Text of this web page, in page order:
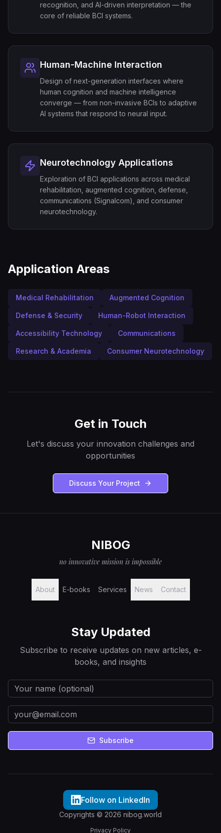
recognition, and AI-driven interpretation — the
core of reliable BCI systems.
Human-Machine Interaction
Design of next-generation interfaces where
human cognition and machine intelligence
converge — from non-invasive BCIs to adaptive
AI systems that respond to neural input.
Neurotechnology Applications
Exploration of BCI applications across medical
rehabilitation, augmented cognition, defense,
communications (Signalcom), and consumer
neurotechnology.
Application Areas
Medical Rehabilitation Augmented Cognition
Defense & Security Human-Robot Interaction
Accessibility Technology Communications
Research & Academia Consumer Neurotechnology
Get in Touch
Let's discuss your innovation challenges and
opportunities
Discuss Your Project
NIBOG
no innovative mission is impossible
About E-books Services News Contact
Stay Updated
Subscribe to receive updates on new articles, e-
books, and insights
Subscribe
Follow on LinkedIn
Copyrights © 2026 nibog.world
Privacy Policy